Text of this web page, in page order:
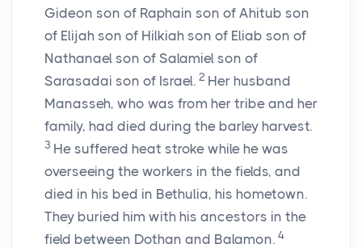
Gideon son of Raphain son of Ahitub son
of Elijah son of Hilkiah son of Eliab son of
Nathanael son of Salamiel son of
Sarasadai son of Israel. 2 Her husband
Manasseh, who was from her tribe and her
family, had died during the barley harvest.
3 He suffered heat stroke while he was
overseeing the workers in the fields, and
died in his bed in Bethulia, his hometown.
They buried him with his ancestors in the
field between Dothan and Balamon. 4